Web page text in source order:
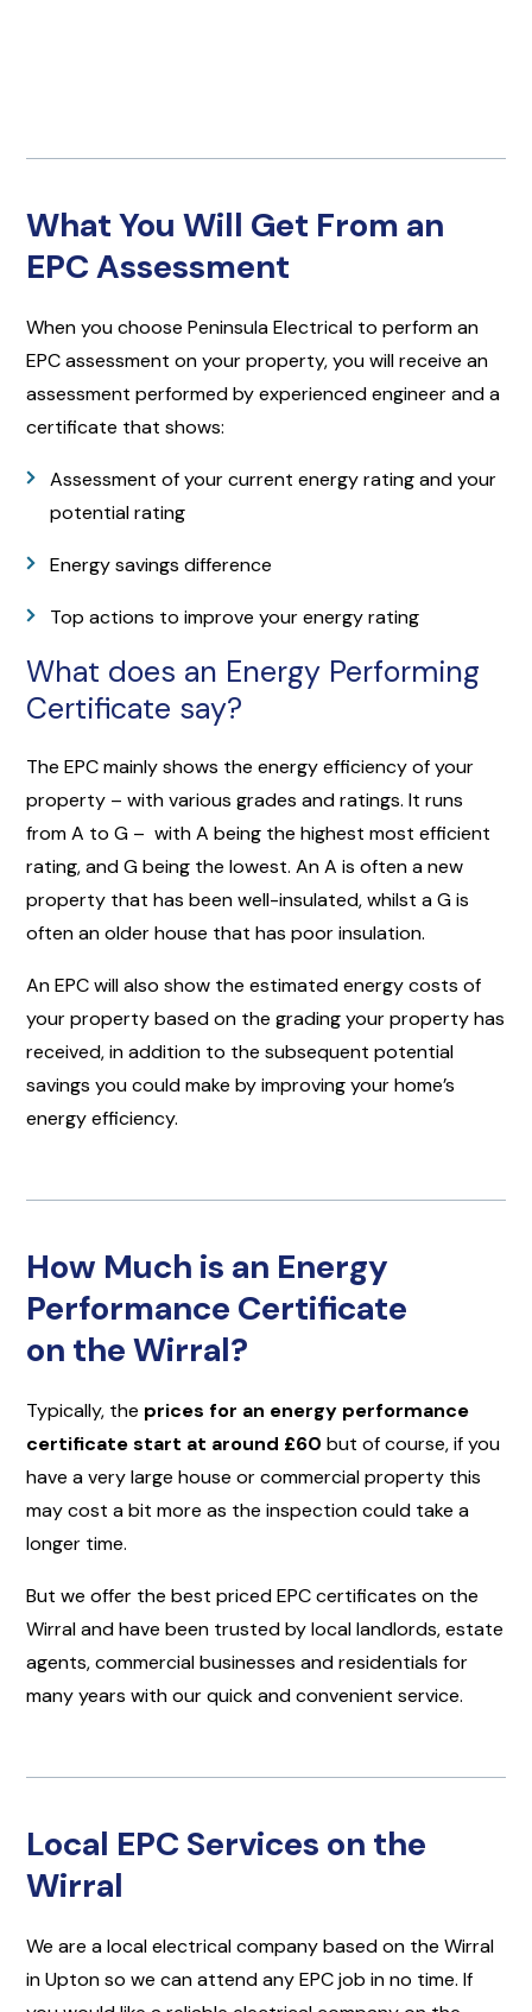
What You Will Get From an
EPC Assessment
When you choose Peninsula Electrical to perform an
EPC assessment on your property, you will receive an
assessment performed by experienced engineer and a
certificate that shows:
Assessment of your current energy rating and your
potential rating
Energy savings difference
Top actions to improve your energy rating
What does an Energy Performing
Certificate say?
The EPC mainly shows the energy efficiency of your
property – with various grades and ratings. It runs
from A to G – with A being the highest most efficient
rating, and G being the lowest. An A is often a new
property that has been well-insulated, whilst a G is
often an older house that has poor insulation.
An EPC will also show the estimated energy costs of
your property based on the grading your property has
received, in addition to the subsequent potential
savings you could make by improving your home’s
energy efficiency.
How Much is an Energy
Performance Certificate
on the Wirral?
Typically, the prices for an energy performance
certificate start at around £60 but of course, if you
have a very large house or commercial property this
may cost a bit more as the inspection could take a
longer time.
But we offer the best priced EPC certificates on the
Wirral and have been trusted by local landlords, estate
agents, commercial businesses and residentials for
many years with our quick and convenient service.
Local EPC Services on the
Wirral
We are a local electrical company based on the Wirral
in Upton so we can attend any EPC job in no time. If